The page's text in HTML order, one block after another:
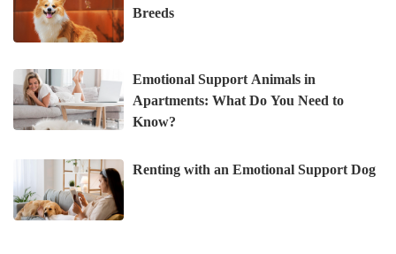
Breeds
Emotional Support Animals in
Apartments: What Do You Need to
Know?
Renting with an Emotional Support Dog